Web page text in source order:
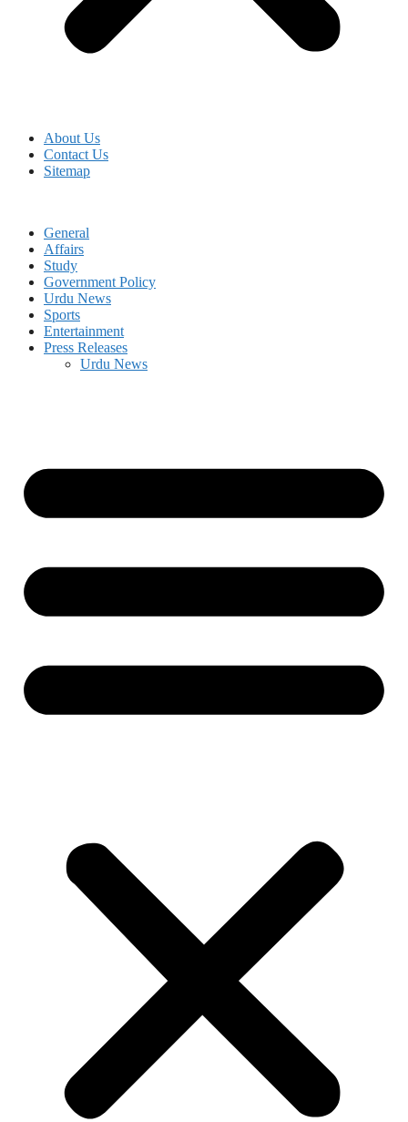
About Us
Contact Us
Sitemap
General
Affairs
Study
Government Policy
Urdu News
Sports
Entertainment
Press Releases
Urdu News